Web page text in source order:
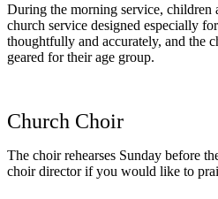
During the morning service, children
church service designed especially
thoughtfully and accurately, and the
geared for their age group.
Church Choir
The choir rehearses Sunday before
choir director if you would like to